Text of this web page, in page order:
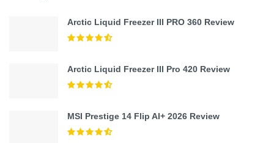
Arctic Liquid Freezer III PRO 360 Review
Arctic Liquid Freezer III Pro 420 Review
MSI Prestige 14 Flip AI+ 2026 Review